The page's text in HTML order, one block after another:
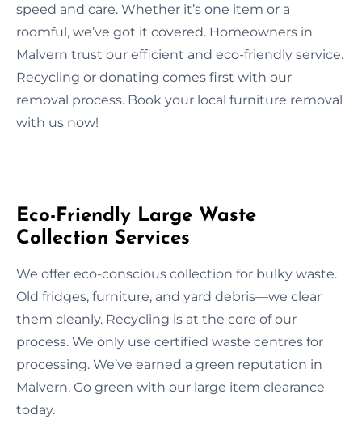
speed and care. Whether it’s one item or a
roomful, we’ve got it covered. Homeowners in
Malvern trust our efficient and eco-friendly service.
Recycling or donating comes first with our
removal process. Book your local furniture removal
with us now!
Eco-Friendly Large Waste
Collection Services
We offer eco-conscious collection for bulky waste.
Old fridges, furniture, and yard debris—we clear
them cleanly. Recycling is at the core of our
process. We only use certified waste centres for
processing. We’ve earned a green reputation in
Malvern. Go green with our large item clearance
today.